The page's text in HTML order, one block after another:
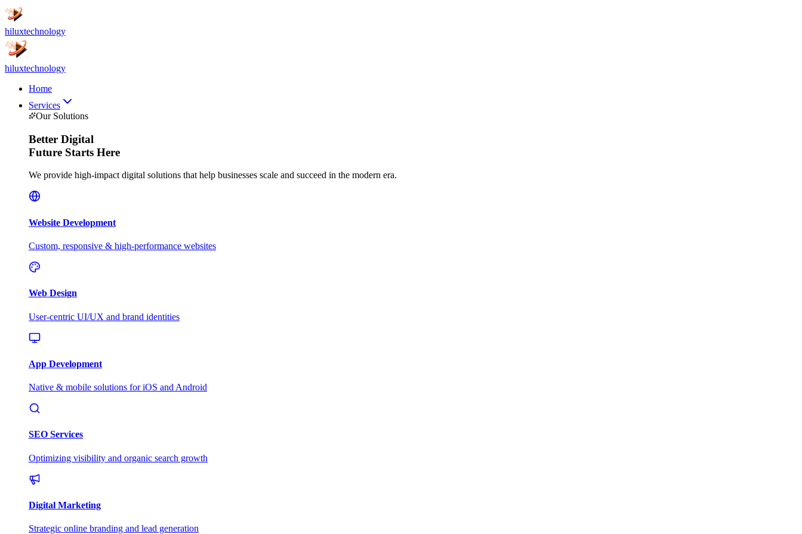
hiluxtechnology
hiluxtechnology
Home
Services
Our Solutions
Better Digital
Future Starts Here
We provide high-impact digital solutions that help businesses scale and succeed in the modern era.
Website Development
Custom, responsive & high-performance websites
Web Design
User-centric UI/UX and brand identities
App Development
Native & mobile solutions for iOS and Android
SEO Services
Optimizing visibility and organic search growth
Digital Marketing
Strategic online branding and lead generation